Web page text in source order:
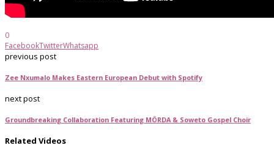
0
FacebookTwitterWhatsapp
previous post
Zee Nxumalo Makes Eastern European Debut with Spotify
next post
Groundbreaking Collaboration Featuring MÖRDA & Soweto Gospel Choir
Related Videos